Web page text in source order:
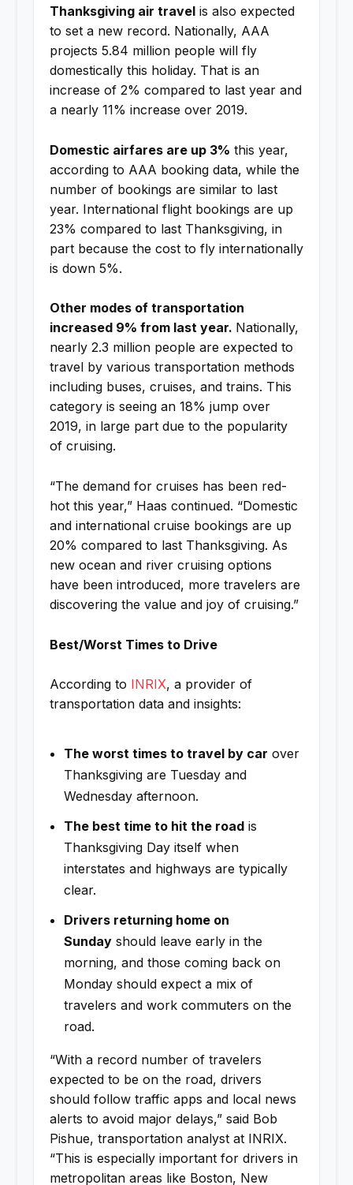
Thanksgiving air travelis also expected
to set a new record. Nationally, AAA
projects 5.84 million people will fly
domestically this holiday. That is an
increase of 2% compared to last year and
a nearly 11% increase over 2019.
Domestic airfares are up 3% this year,
according to AAA booking data, while the
number of bookings are similar to last
year. International flight bookings are up
23% compared to last Thanksgiving, in
part because the cost to fly internationally
is down 5%.
Other modes of transportation
increased 9% from last year. Nationally,
nearly 2.3 million people are expected to
travel by various transportation methods
including buses, cruises, and trains. This
category is seeing an 18% jump over
2019, in large part due to the popularity
of cruising.
“The demand for cruises has been red-
hot this year,” Haas continued. “Domestic
and international cruise bookings are up
20% compared to last Thanksgiving. As
new ocean and river cruising options
have been introduced, more travelers are
discovering the value and joy of cruising.”
Best/Worst Times to Drive
According to INRIX, a provider of
transportation data and insights:
The worst times to travel by car over
Thanksgiving are Tuesday and
Wednesday afternoon.
The best time to hit the roadis
Thanksgiving Day itself when
interstates and highways are typically
clear.
Drivers returning home on
Sundayshould leave early in the
morning, and those coming back on
Monday should expect a mix of
travelers and work commuters on the
road.
“With a record number of travelers
expected to be on the road, drivers
should follow traffic apps and local news
alerts to avoid major delays,” said Bob
Pishue, transportation analyst at INRIX.
“This is especially important for drivers in
metropolitan areas like Boston, New